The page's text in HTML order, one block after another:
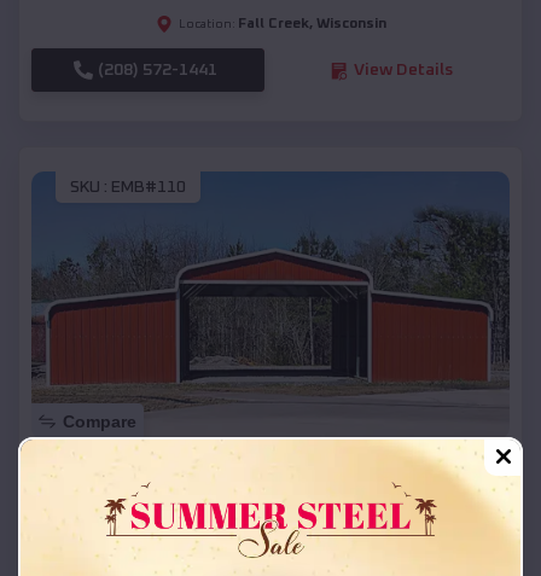
Location: Fall Creek, Wisconsin
(208) 572-1441 View Details
SKU : EMB#110
Compare
42x26x12 Regular Roof Barn
Starting Price:$ 18,215*
Location: Fall Creek